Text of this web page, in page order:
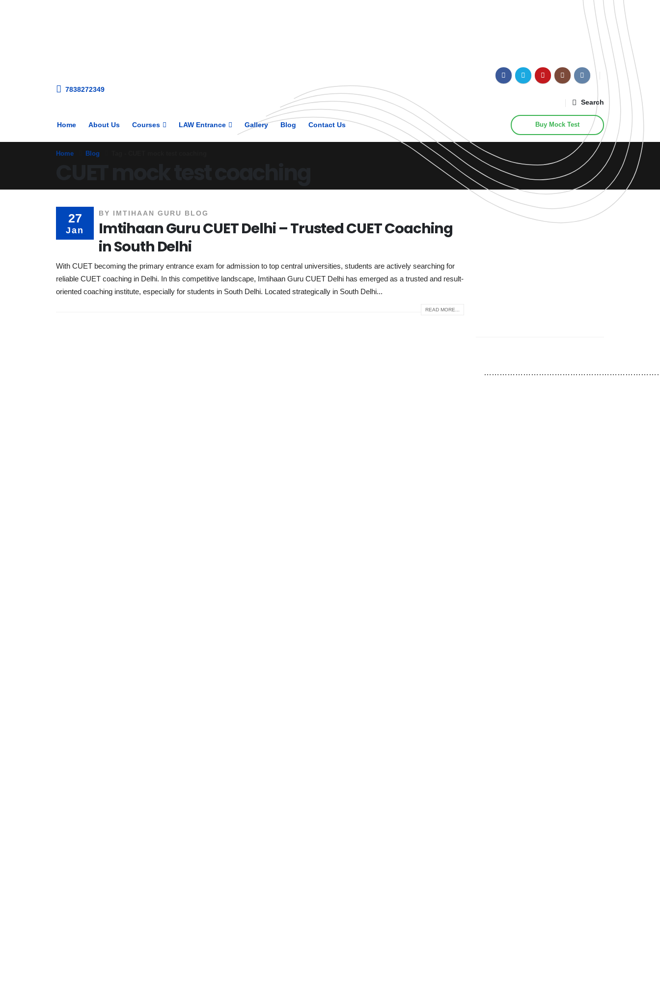
7838272349
Search
Home About Us Courses LAW Entrance Gallery Blog Contact Us Buy Mock Test
Home Blog
27
Jan
BY IMTIHAAN GURU BLOG
Imtihaan Guru CUET Delhi – Trusted CUET Coaching
in South Delhi
With CUET becoming the primary entrance exam for admission to top central universities, students are actively searching for
reliable CUET coaching in Delhi. In this competitive landscape, Imtihaan Guru CUET Delhi has emerged as a trusted and result-
oriented coaching institute, especially for students in South Delhi. Located strategically in South Delhi...
READ MORE...